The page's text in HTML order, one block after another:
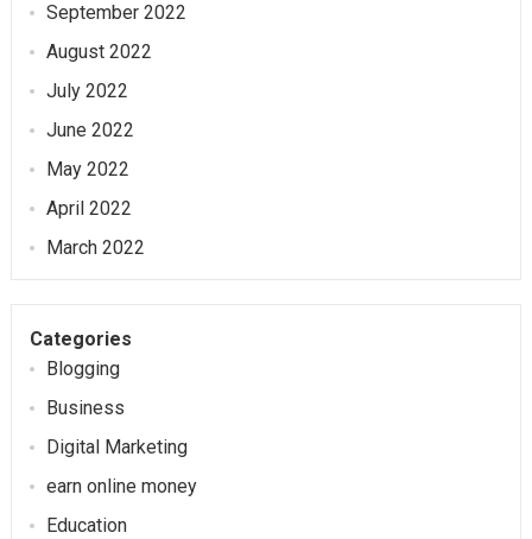
September 2022
August 2022
July 2022
June 2022
May 2022
April 2022
March 2022
Categories
Blogging
Business
Digital Marketing
earn online money
Education